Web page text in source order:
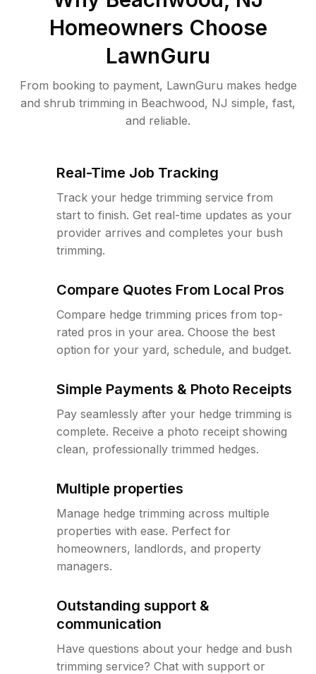
Homeowners Choose
LawnGuru
From booking to payment, LawnGuru makes hedge
and shrub trimming in Beachwood, NJ simple, fast,
and reliable.
Real-Time Job Tracking
Track your hedge trimming service from
start to finish. Get real-time updates as your
provider arrives and completes your bush
trimming.
Compare Quotes From Local Pros
Compare hedge trimming prices from top-
rated pros in your area. Choose the best
option for your yard, schedule, and budget.
Simple Payments & Photo Receipts
Pay seamlessly after your hedge trimming is
complete. Receive a photo receipt showing
clean, professionally trimmed hedges.
Multiple properties
Manage hedge trimming across multiple
properties with ease. Perfect for
homeowners, landlords, and property
managers.
Outstanding support &
communication
Have questions about your hedge and bush
trimming service? Chat with support or